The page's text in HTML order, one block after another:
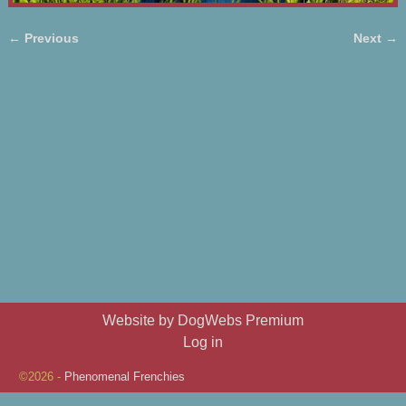
← Previous Next →
Website by DogWebs Premium
Log in
©2026 - Phenomenal Frenchies